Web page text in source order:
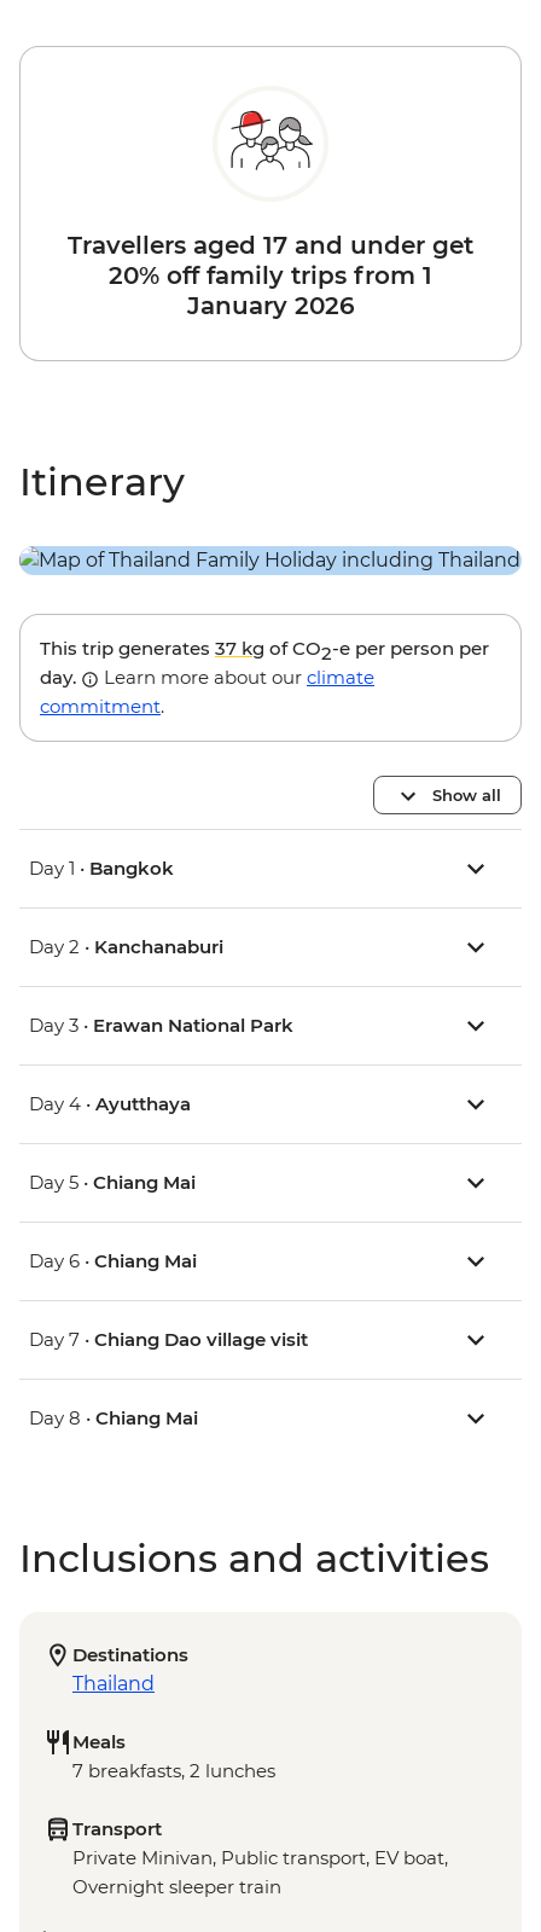
Travellers aged 17 and under get
20% off family trips from 1
January 2026
Itinerary
This trip generates 37 kg of CO2-e per person per
day.
Learn more about our climate
commitment.
Show all
Day 1 • Bangkok
Day 2 • Kanchanaburi
Day 3 • Erawan National Park
Day 4 • Ayutthaya
Day 5 • Chiang Mai
Day 6 • Chiang Mai
Day 7 • Chiang Dao village visit
Day 8 • Chiang Mai
Inclusions and activities
Destinations
Thailand
Meals
7 breakfasts, 2 lunches
Transport
Private Minivan, Public transport, EV boat,
Overnight sleeper train